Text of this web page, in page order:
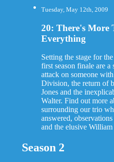
Tuesday, May 12th, 2009
20: There's More
Everything
Setting the stage for
first season finale are a
attack on someone
Division, the return of
Jones and the
Walter. Find out more
surrounding our trio
answered,
and the elusive
Season 2